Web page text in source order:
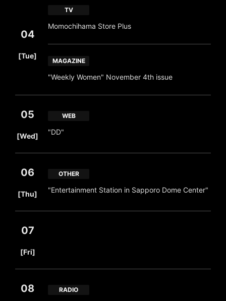
04
[Tue]
TV
Momochihama Store Plus
MAGAZINE
"Weekly Women" November 4th issue
05
[Wed]
WEB
"DD"
06
[Thu]
OTHER
"Entertainment Station in Sapporo Dome Center"
07
[Fri]
08 RADIO